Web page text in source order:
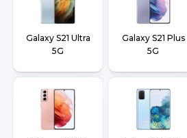
Galaxy S21 Ultra
5G
Galaxy S21 Plus
5G